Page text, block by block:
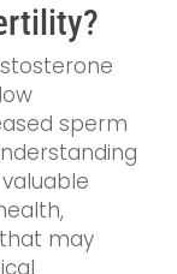
sperm
may